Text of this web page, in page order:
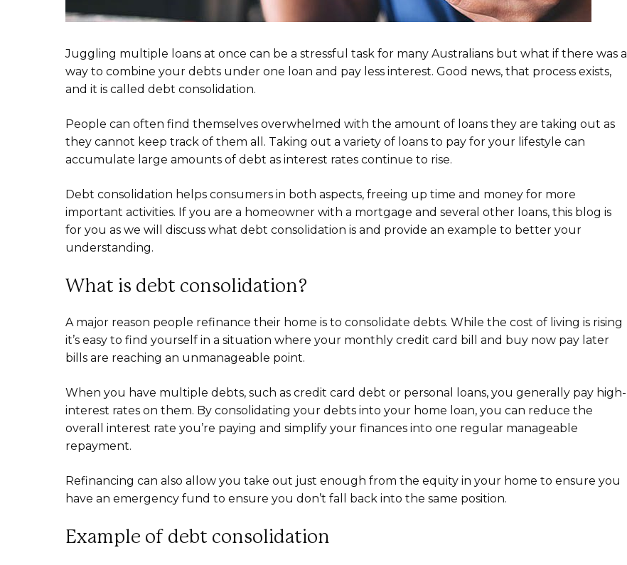
Juggling multiple loans at once can be a stressful task for many Australians but what if there was a
way to combine your debts under one loan and pay less interest. Good news, that process exists,
and it is called debt consolidation.
People can often find themselves overwhelmed with the amount of loans they are taking out as
they cannot keep track of them all. Taking out a variety of loans to pay for your lifestyle can
accumulate large amounts of debt as interest rates continue to rise.
Debt consolidation helps consumers in both aspects, freeing up time and money for more
important activities. If you are a homeowner with a mortgage and several other loans, this blog is
for you as we will discuss what debt consolidation is and provide an example to better your
understanding.
What is debt consolidation?
A major reason people refinance their home is to consolidate debts. While the cost of living is rising
it’s easy to find yourself in a situation where your monthly credit card bill and buy now pay later
bills are reaching an unmanageable point.
When you have multiple debts, such as credit card debt or personal loans, you generally pay high-
interest rates on them. By consolidating your debts into your home loan, you can reduce the
overall interest rate you’re paying and simplify your finances into one regular manageable
repayment.
Refinancing can also allow you take out just enough from the equity in your home to ensure you
have an emergency fund to ensure you don’t fall back into the same position.
Example of debt consolidation